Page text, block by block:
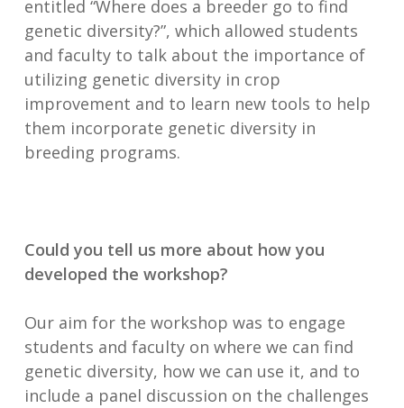
entitled “Where does a breeder go to find
genetic diversity?”, which allowed students
and faculty to talk about the importance of
utilizing genetic diversity in crop
improvement and to learn new tools to help
them incorporate genetic diversity in
breeding programs.
Could you tell us more about how you
developed the workshop?
Our aim for the workshop was to engage
students and faculty on where we can find
genetic diversity, how we can use it, and to
include a panel discussion on the challenges